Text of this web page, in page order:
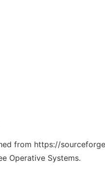
from https://
Operative Systems.